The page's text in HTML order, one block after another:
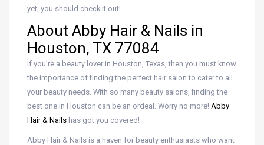
yet, you should check it out!
About Abby Hair & Nails in
Houston, TX 77084
If you’re a beauty lover in Houston, Texas, then you must know
the importance of finding the perfect hair salon to cater to all
your beauty needs. With so many beauty salons, finding the
best one in Houston can be an ordeal. Worry no more! Abby
Hair & Nails has got you covered!
Abby Hair & Nails is a haven for beauty enthusiasts who want